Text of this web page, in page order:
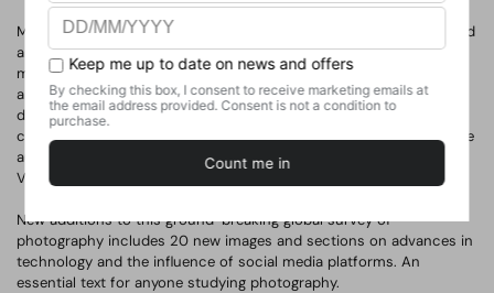
Mary Warner Marien discusses photography from around the world
and through the lenses of art, science, travel, war, fashion, the
mass media and individual photographers. Professional, amateur
and art photographers are all represented, with 'Portrait' boxes
devoted to highlighting important individuals and 'Focus' boxes
charting particular cultural debates. Mary Warner Marien is also the
author of 100 Ideas that Changed Photography and Photography
Visionaries.
New additions to this ground-breaking global survey of
photography includes 20 new images and sections on advances in
technology and the influence of social media platforms. An
essential text for anyone studying photography.